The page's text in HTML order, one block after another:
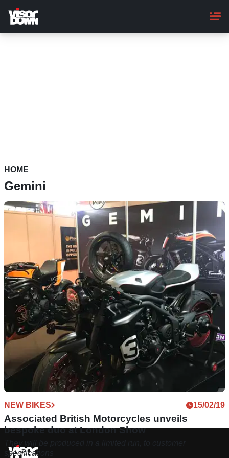
main
content
HOME
Gemini
NEW BIKES 15/02/19
Associated British Motorcycles unveils
bespoke duo at London Show
They will be produced in a limited run, to customer
specifications